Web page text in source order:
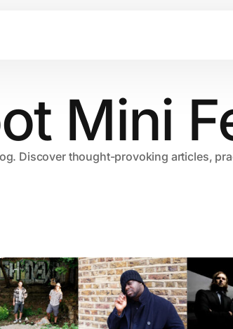
Mini
Discover thought-provoking articles,